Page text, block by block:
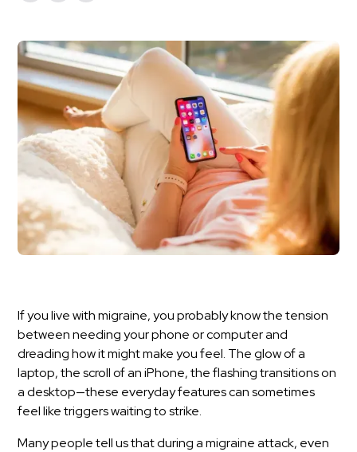
If you live with migraine, you probably know the tension
between needing your phone or computer and
dreading how it might make you feel. The glow of a
laptop, the scroll of an iPhone, the flashing transitions on
a desktop—these everyday features can sometimes
feel like triggers waiting to strike.
Many people tell us that during a migraine attack, even